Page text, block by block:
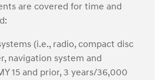
are covered for time and
(i.e., radio, compact disc
navigation system and
15 and prior, 3 years/36,000